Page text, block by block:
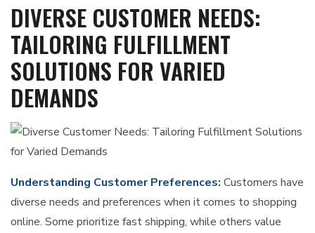
DIVERSE CUSTOMER NEEDS:
TAILORING FULFILLMENT
SOLUTIONS FOR VARIED
DEMANDS
Understanding Customer Preferences: Customers have
diverse needs and preferences when it comes to shopping
online. Some prioritize fast shipping, while others value